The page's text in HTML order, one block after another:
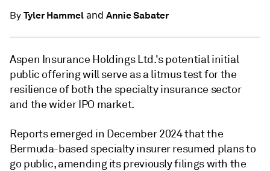
By Tyler Hammeland Annie Sabater
Aspen Insurance Holdings Ltd.'s potential initial
public offering will serve as a litmus test for the
resilience of both the specialty insurance sector
and the wider IPO market.
Reports emerged in December 2024 that the
Bermuda-based specialty insurer resumed plans to
go public, amending its previously filings with the